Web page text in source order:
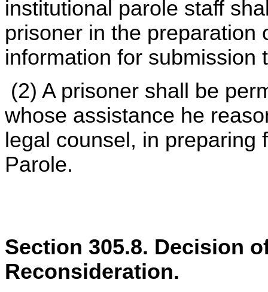
institutional parole staff
prisoner in the preparation
information for submission
(2) A prisoner shall be
whose assistance he
legal counsel, in
Parole.
Section 305.8. Decision
Reconsideration.